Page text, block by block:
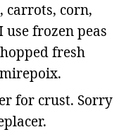
carrots, corn,
frozen peas
fresh
for crust. Sorry